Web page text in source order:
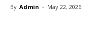
By Admin - May 22, 2026